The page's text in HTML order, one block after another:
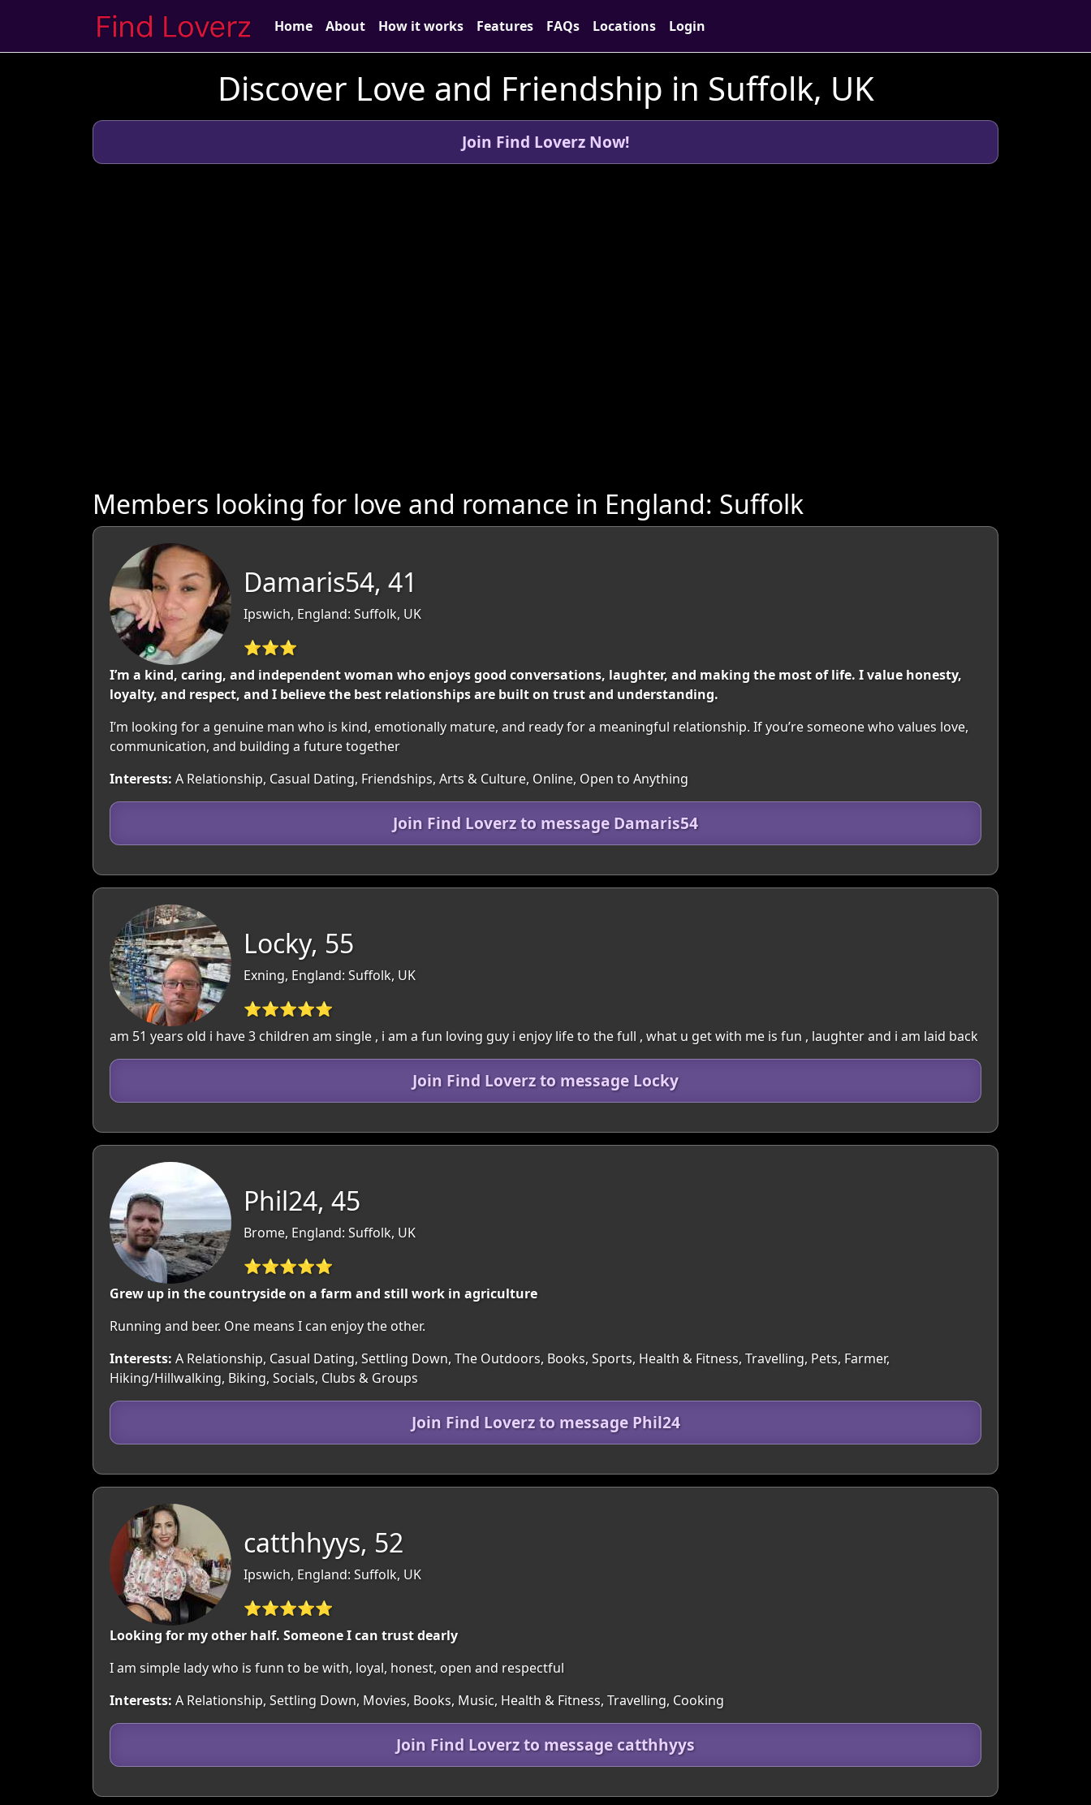
Home About How it works Features FAQs Locations Login
Discover Love and Friendship in Suffolk, UK
Join Find Loverz Now!
Members looking for love and romance in England: Suffolk
Damaris54, 41
Ipswich, England: Suffolk, UK
⭐⭐⭐
I’m a kind, caring, and independent woman who enjoys good conversations, laughter, and making the most of life. I value honesty,
loyalty, and respect, and I believe the best relationships are built on trust and understanding.
I’m looking for a genuine man who is kind, emotionally mature, and ready for a meaningful relationship. If you’re someone who values love,
communication, and building a future together
Interests: A Relationship, Casual Dating, Friendships, Arts & Culture, Online, Open to Anything
Join Find Loverz to message Damaris54
Locky, 55
Exning, England: Suffolk, UK
⭐⭐⭐⭐⭐
am 51 years old i have 3 children am single , i am a fun loving guy i enjoy life to the full , what u get with me is fun , laughter and i am laid back
Join Find Loverz to message Locky
Phil24, 45
Brome, England: Suffolk, UK
⭐⭐⭐⭐⭐
Grew up in the countryside on a farm and still work in agriculture
Running and beer. One means I can enjoy the other.
Interests: A Relationship, Casual Dating, Settling Down, The Outdoors, Books, Sports, Health & Fitness, Travelling, Pets, Farmer,
Hiking/Hillwalking, Biking, Socials, Clubs & Groups
Join Find Loverz to message Phil24
catthhyys, 52
Ipswich, England: Suffolk, UK
⭐⭐⭐⭐⭐
Looking for my other half. Someone I can trust dearly
I am simple lady who is funn to be with, loyal, honest, open and respectful
Interests: A Relationship, Settling Down, Movies, Books, Music, Health & Fitness, Travelling, Cooking
Join Find Loverz to message catthhyys